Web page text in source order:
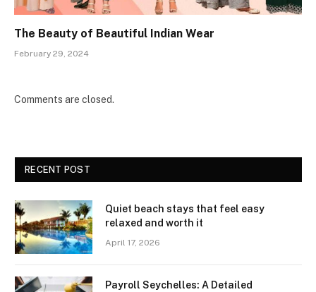
The Beauty of Beautiful Indian Wear
February 29, 2024
Comments are closed.
RECENT POST
Quiet beach stays that feel easy
relaxed and worth it
April 17, 2026
Payroll Seychelles: A Detailed